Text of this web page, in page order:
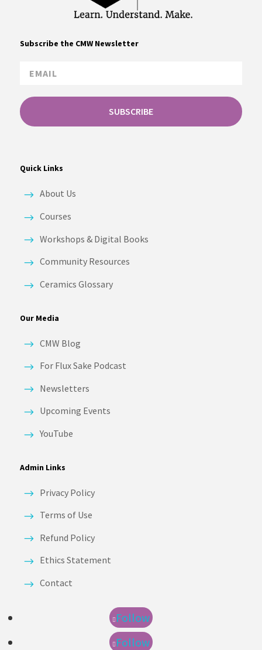
Quick Links
About Us
Courses
Workshops & Digital Books
Community Resources
Ceramics Glossary
Our Media
CMW Blog
For Flux Sake Podcast
Newsletters
Upcoming Events
YouTube
Subscribe the CMW Newsletter
SUBSCRIBE
Admin Links
Privacy Policy
Terms of Use
Refund Policy
Ethics Statement
Contact
Follow
Follow